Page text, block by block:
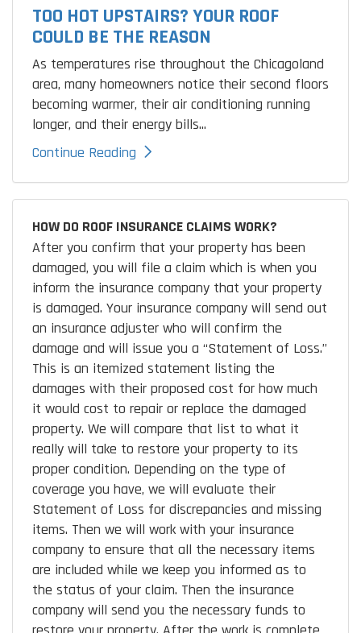
TOO HOT UPSTAIRS? YOUR ROOF
COULD BE THE REASON
As temperatures rise throughout the Chicagoland
area, many homeowners notice their second floors
becoming warmer, their air conditioning running
longer, and their energy bills...
Continue Reading
HOW DO ROOF INSURANCE CLAIMS WORK?
After you confirm that your property has been
damaged, you will file a claim which is when you
inform the insurance company that your property
is damaged. Your insurance company will send out
an insurance adjuster who will confirm the
damage and will issue you a “Statement of Loss.”
This is an itemized statement listing the
damages with their proposed cost for how much
it would cost to repair or replace the damaged
property. We will compare that list to what it
really will take to restore your property to its
proper condition. Depending on the type of
coverage you have, we will evaluate their
Statement of Loss for discrepancies and missing
items. Then we will work with your insurance
company to ensure that all the necessary items
are included while we keep you informed as to
the status of your claim. Then the insurance
company will send you the necessary funds to